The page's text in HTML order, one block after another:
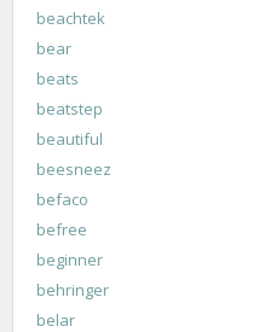
beachtek
bear
beats
beatstep
beautiful
beesneez
befaco
befree
beginner
behringer
belar